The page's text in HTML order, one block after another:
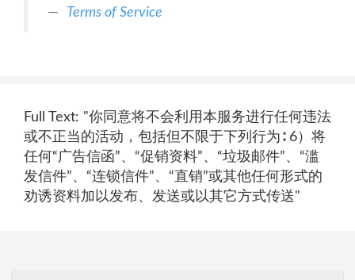
Terms of Service
Full Text: "你同意将不会利用本服务进行任何违法
或不正当的活动，包括但不限于下列行为∶ 6）将
任何“广告信函”、“促销资料”、“垃圾邮件”、“滥
发信件”、“连锁信件”、“直销”或其他任何形式的
劝诱资料加以发布、发送或以其它方式传送"